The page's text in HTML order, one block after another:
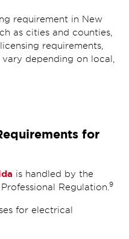
requirement in New
as cities and counties,
requirements,
depending on local,
for
is handled by the
Regulation. 9
for electrical